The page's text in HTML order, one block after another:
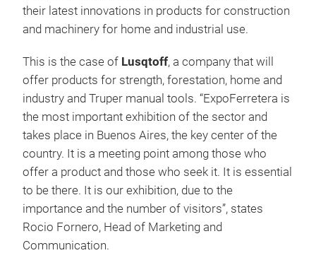
their latest innovations in products for construction
and machinery for home and industrial use.
This is the case of Lusqtoff, a company that will
offer products for strength, forestation, home and
industry and Truper manual tools. “ExpoFerretera is
the most important exhibition of the sector and
takes place in Buenos Aires, the key center of the
country. It is a meeting point among those who
offer a product and those who seek it. It is essential
to be there. It is our exhibition, due to the
importance and the number of visitors”, states
Rocio Fornero, Head of Marketing and
Communication.